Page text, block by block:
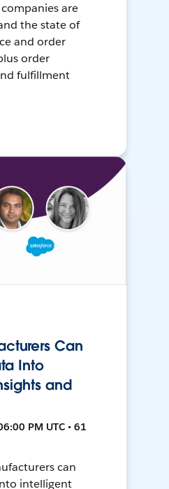
are
the state of
and order
order
fulfillment
Can
Into
and
PM UTC • 61
can
intelligent